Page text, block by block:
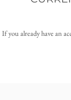
If you already have an